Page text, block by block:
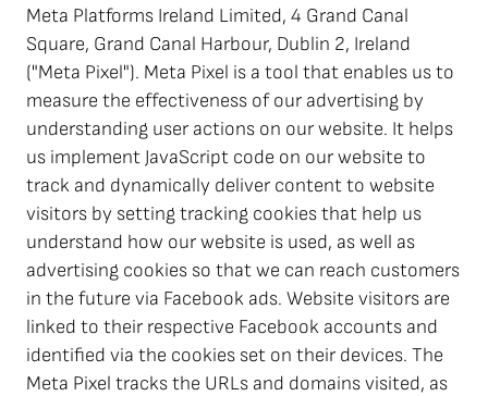
Meta Platforms Ireland Limited, 4 Grand Canal
Square, Grand Canal Harbour, Dublin 2, Ireland
("Meta Pixel"). Meta Pixel is a tool that enables us to
measure the effectiveness of our advertising by
understanding user actions on our website. It helps
us implement JavaScript code on our website to
track and dynamically deliver content to website
visitors by setting tracking cookies that help us
understand how our website is used, as well as
advertising cookies so that we can reach customers
in the future via Facebook ads. Website visitors are
linked to their respective Facebook accounts and
identified via the cookies set on their devices. The
Meta Pixel tracks the URLs and domains visited, as